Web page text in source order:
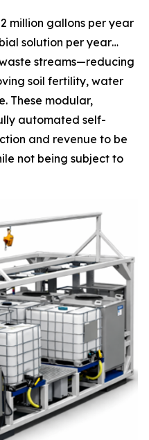
million gallons per year
solution per year…
streams—reducing
soil fertility, water
These modular,
automated self-
and revenue to be
not being subject to